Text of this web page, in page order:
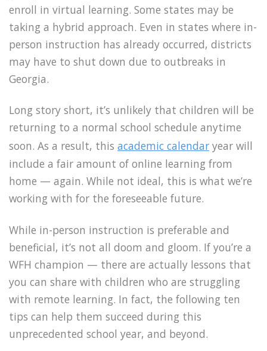
enroll in virtual learning. Some states may be
taking a hybrid approach. Even in states where in-
person instruction has already occurred, districts
may have to shut down due to outbreaks in
Georgia.
Long story short, it’s unlikely that children will be
returning to a normal school schedule anytime
soon. As a result, this academic calendar year will
include a fair amount of online learning from
home — again. While not ideal, this is what we’re
working with for the foreseeable future.
While in-person instruction is preferable and
beneficial, it’s not all doom and gloom. If you’re a
WFH champion — there are actually lessons that
you can share with children who are struggling
with remote learning. In fact, the following ten
tips can help them succeed during this
unprecedented school year, and beyond.